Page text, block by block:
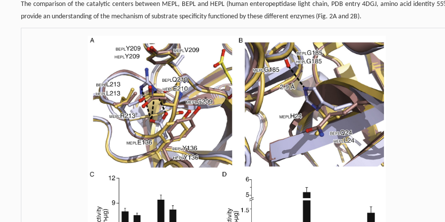
The comparison of the catalytic centers between MEPL, BEPL and HEPL (human enteropeptidase light chain, PDB entry 4DGJ, amino acid identity
provide an understanding of the mechanism of substrate specificity functioned by these different enzymes (Fig. 2A and 2B).